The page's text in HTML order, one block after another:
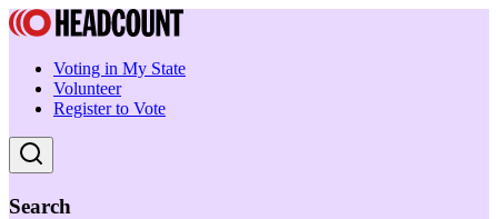
Voting in My State
Volunteer
Register to Vote
Search